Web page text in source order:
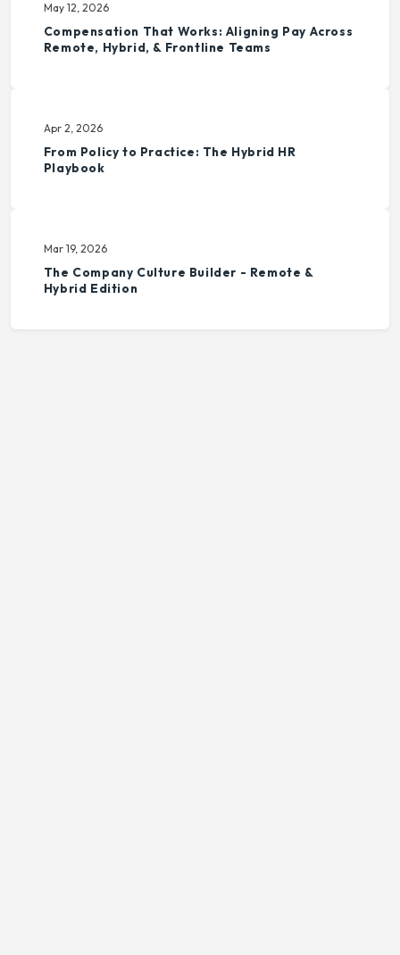
May 12, 2026
Compensation That Works: Aligning Pay Across
Remote, Hybrid, & Frontline Teams
Apr 2, 2026
From Policy to Practice: The Hybrid HR
Playbook
Mar 19, 2026
The Company Culture Builder - Remote &
Hybrid Edition